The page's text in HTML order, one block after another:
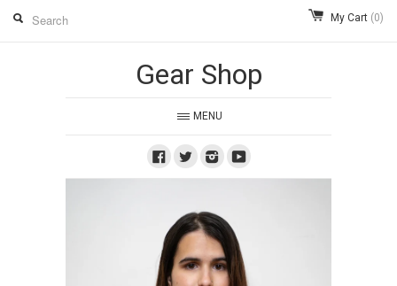
My Cart (0)
Gear Shop
MENU
FacebookTwitterInstagram